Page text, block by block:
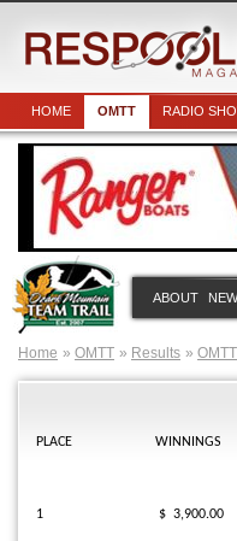
HOME OMTT RADIO
ABOUT
Home OMTT Results
PLACE WINNINGS
1 $ 3,900.00